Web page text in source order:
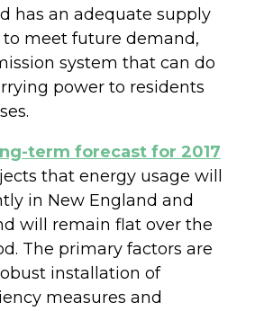
has an adequate supply
to meet future demand,
system that can do
power to residents
term forecast for 2017
that energy usage will
in New England and
will remain flat over the
The primary factors are
installation of
measures and